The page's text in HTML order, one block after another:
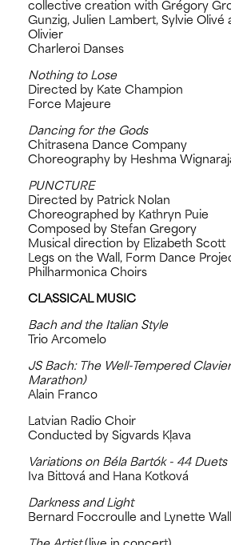
collective creation with Grégory
Gunzig, Julien Lambert, Sylvie Olivé
Olivier
Charleroi Danses
Nothing to Lose
Directed by Kate Champion
Force Majeure
Dancing for the Gods
Chitrasena Dance Company
Choreography by Heshma
PUNCTURE
Directed by Patrick Nolan
Choreographed by Kathryn Puie
Composed by Stefan Gregory
Musical direction by Elizabeth Scott
Legs on the Wall, Form Dance
Philharmonica Choirs
CLASSICAL MUSIC
Bach and the Italian Style
Trio Arcomelo
JS Bach: The Well-Tempered
Marathon)
Alain Franco
Latvian Radio Choir
Conducted by Sigvards Kļava
Variations on Béla Bartók - 44 Duets
Iva Bittová and Hana Kotková
Darkness and Light
Bernard Foccroulle and Lynette